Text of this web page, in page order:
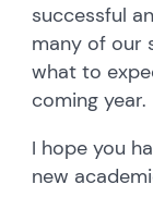
successful
many of our
what to
coming year.
I hope you
new